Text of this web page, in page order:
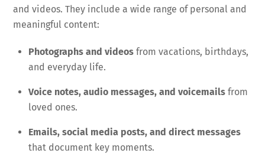
and videos. They include a wide range of personal and
meaningful content:
Photographs and videos from vacations, birthdays,
and everyday life.
Voice notes, audio messages, and voicemails from
loved ones.
Emails, social media posts, and direct messages
that document key moments.